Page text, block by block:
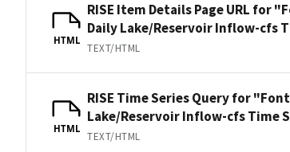
HTML
RISE Item Details Page URL for
Daily Lake/Reservoir Inflow-cfs
TEXT/HTML
HTML
RISE Time Series Query for
Lake/Reservoir Inflow-cfs Time
TEXT/HTML